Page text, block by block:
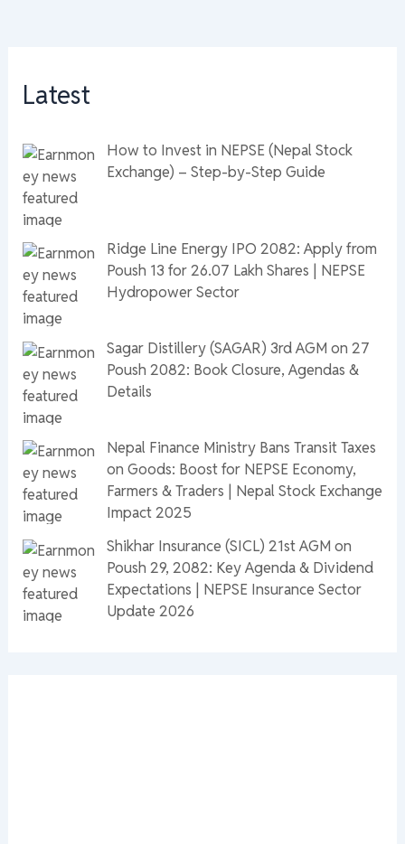
Latest
How to Invest in NEPSE (Nepal Stock
Exchange) – Step-by-Step Guide
Ridge Line Energy IPO 2082: Apply from
Poush 13 for 26.07 Lakh Shares | NEPSE
Hydropower Sector
Sagar Distillery (SAGAR) 3rd AGM on 27
Poush 2082: Book Closure, Agendas &
Details
Nepal Finance Ministry Bans Transit Taxes
on Goods: Boost for NEPSE Economy,
Farmers & Traders | Nepal Stock Exchange
Impact 2025
Shikhar Insurance (SICL) 21st AGM on
Poush 29, 2082: Key Agenda & Dividend
Expectations | NEPSE Insurance Sector
Update 2026